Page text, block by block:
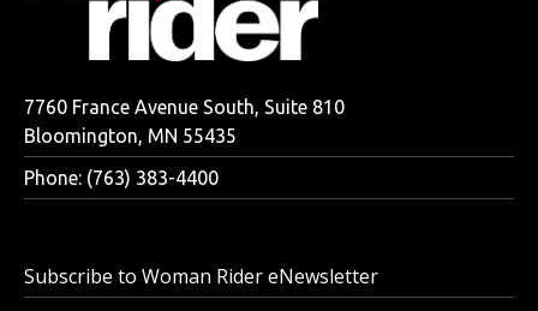
7760 France Avenue South, Suite 810
Bloomington, MN 55435
Phone: (763) 383-4400
Subscribe to Woman Rider eNewsletter